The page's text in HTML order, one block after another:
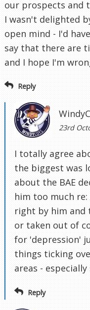
our prospects and
I wasn't delighted
open mind - I'd
say that there are
and I hope I'm
Reply
23rd
I totally agree
the biggest was
about the BAE
him too much
right by him and
or taken out of
for 'depression'
things ticking
areas -
Reply